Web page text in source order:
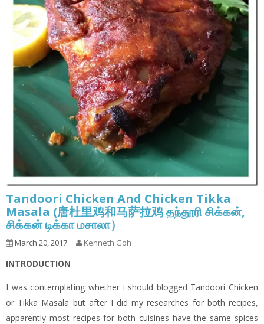
Tandoori Chicken And Chicken Tikka
Masala (唐杜里鸡和马萨拉鸡 தந்தூரி சிக்கன்,
சிக்கன் டிக்கா மசாலா）
March 20, 2017 Kenneth Goh
INTRODUCTION
I was contemplating whether i should blogged Tandoori Chicken
or Tikka Masala but after I did my researches for both recipes,
apparently most recipes for both cuisines have the same spices